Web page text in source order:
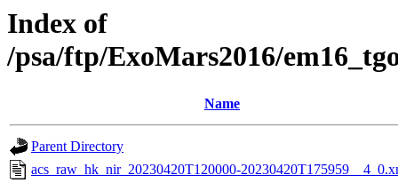
Index of
/psa/ftp/ExoMars2016/
Name
Parent Directory
acs_raw_hk_nir_20230420T120000-